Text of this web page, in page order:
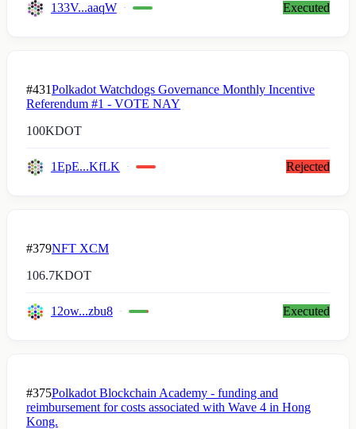
133V...aaqW Executed
#431Polkadot Watchdogs Governance Monthly Incentive
Referendum #1 - VOTE NAY
100KDOT
1EpE...KfLK Rejected
#379NFT XCM
106.7KDOT
12ow...zbu8 Executed
#375Polkadot Blockchain Academy - funding and
reimbursement for costs associated with Wave 4 in Hong
Kong.